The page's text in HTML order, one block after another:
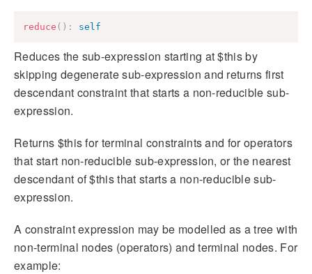
reduce ( ) : self
Reduces the sub-expression starting at $this by
skipping degenerate sub-expression and returns first
descendant constraint that starts a non-reducible sub-
expression.
Returns $this for terminal constraints and for operators
that start non-reducible sub-expression, or the nearest
descendant of $this that starts a non-reducible sub-
expression.
A constraint expression may be modelled as a tree with
non-terminal nodes (operators) and terminal nodes. For
example: